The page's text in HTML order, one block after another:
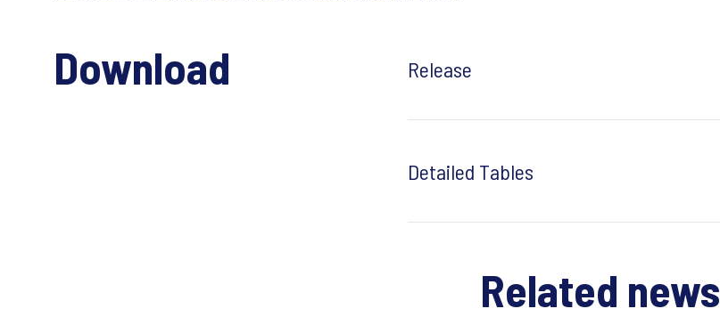
Download Release
Detailed Tables
Related news